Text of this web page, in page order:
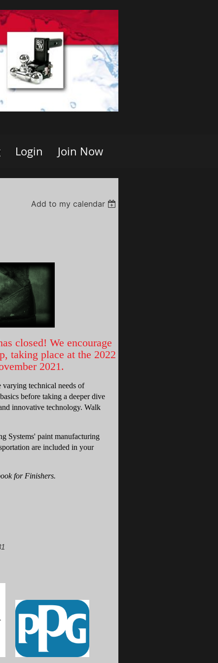
Login Join Now
Add to my calendar
closed! We encourage
taking place at the 2022
2021.
varying technical needs of
before taking a deeper dive
innovative technology. Walk
Systems' paint manufacturing
are included in your
for Finishers.